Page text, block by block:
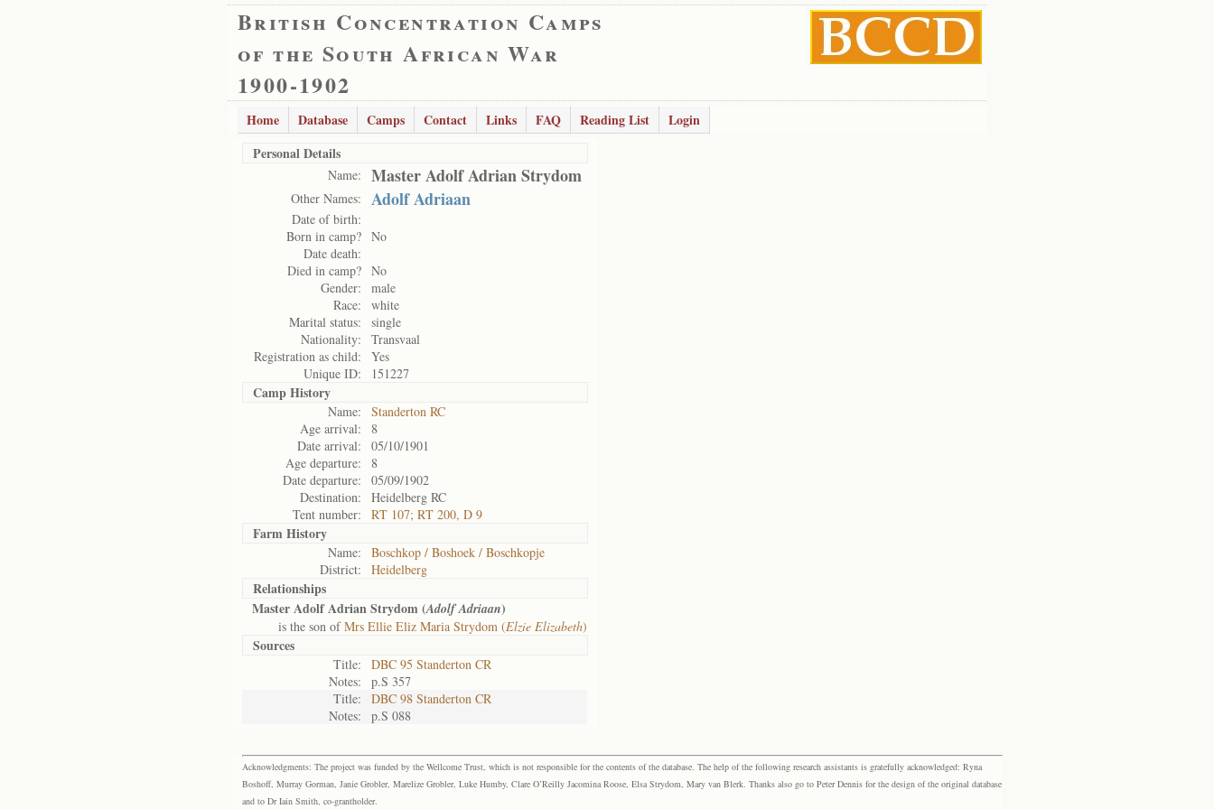
British Concentration Camps
of the South African War
1900-1902
Home Database Camps Contact Links FAQ Reading List
Login
Personal Details
Name: Master Adolf Adrian Strydom
Other Names: Adolf Adriaan
Date of birth:
Born in camp? No
Date death:
Died in camp? No
Gender:
male
Race:
white
Marital status:
single
Nationality:
Transvaal
Registration as child:
Yes
Unique ID:
151227
Camp History
Name:
Standerton RC
Age arrival:
8
Date arrival:
05/10/1901
Age departure:
8
Date departure:
05/09/1902
Destination:
Heidelberg RC
Tent number:
RT 107; RT 200, D 9
Farm History
Name:
Boschkop / Boshoek / Boschkopje
District:
Heidelberg
Relationships
Master Adolf Adrian Strydom (Adolf Adriaan)
is the son ofMrs Ellie Eliz Maria Strydom (Elzie Elizabeth)
Sources
Title:
DBC 95 Standerton CR
Notes:
p.S 357
Title:
DBC 98 Standerton CR
Notes:
p.S 088
Acknowledgments: The project was funded by the Wellcome Trust, which is not responsible for the contents of the database. The help of the following research assistants is gratefully acknowledged: Ryna
Boshoff, Murray Gorman, Janie Grobler, Marelize Grobler, Luke Humby, Clare O’Reilly Jacomina Roose, Elsa Strydom, Mary van Blerk. Thanks also go to Peter Dennis for the design of the original database
and to Dr Iain Smith, co-grantholder.